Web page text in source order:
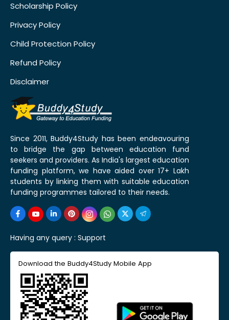
Scholarship Policy
Privacy Policy
Child Protection Policy
Refund Policy
Disclaimer
Since 2011, Buddy4Study has been endeavouring
to bridge the gap between education fund
seekers and providers. As India's largest education
funding platform, we have aided over 17+ Lakh
students by linking them with suitable education
funding programmes tailored to their needs.
Having any query : Support
Download the Buddy4Study Mobile App